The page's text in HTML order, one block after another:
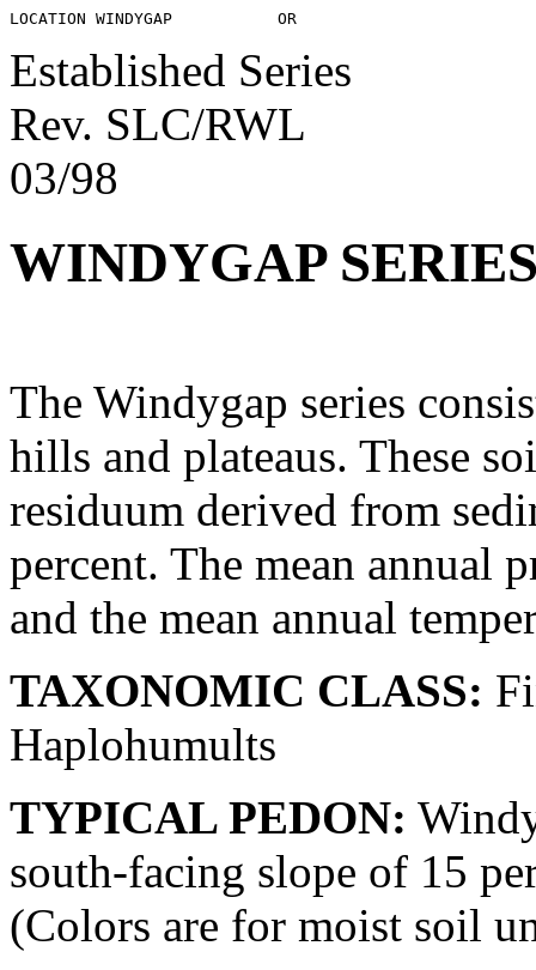
Established Series
Rev. SLC/RWL
03/98
WINDYGAP
The Windygap series
hills and plateaus. These
residuum derived from
percent. The mean annual
and the mean annual
TAXONOMIC CLASS:
Haplohumults
TYPICAL PEDON:
south-facing slope of 15
(Colors are for moist soil